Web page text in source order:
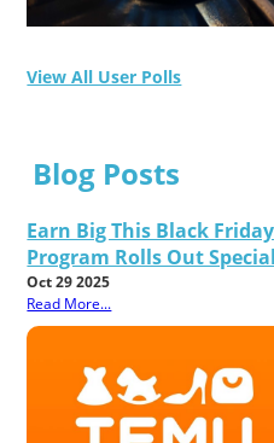
View All User Polls
Blog Posts
Earn Big This Black
Program Rolls Out
Oct 29 2025
Read More...